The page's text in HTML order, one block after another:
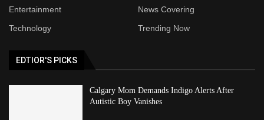
Entertainment
News Covering
Technology
Trending Now
EDTIOR'S PICKS
Calgary Mom Demands Indigo Alerts After
Autistic Boy Vanishes